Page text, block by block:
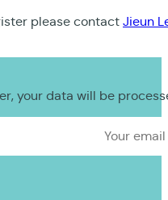
please contactJieun
your data will be